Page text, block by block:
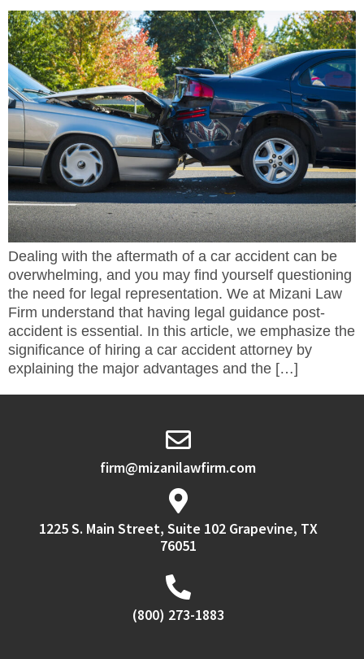
Dealing with the aftermath of a car accident can be
overwhelming, and you may find yourself questioning
the need for legal representation. We at Mizani Law
Firm understand that having legal guidance post-
accident is essential. In this article, we emphasize the
significance of hiring a car accident attorney by
explaining the major advantages and the […]
firm@mizanilawfirm.com
1225 S. Main Street, Suite 102 Grapevine, TX
76051
(800) 273-1883